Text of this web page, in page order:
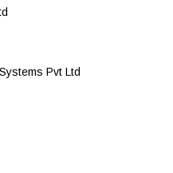
Pvt Ltd